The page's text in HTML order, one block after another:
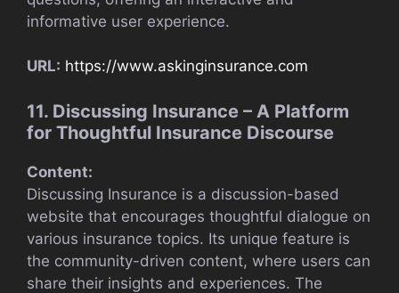
informative user experience.
URL: https://www.askinginsurance.com
11. Discussing Insurance – A Platform
for Thoughtful Insurance Discourse
Content:
Discussing Insurance is a discussion-based
website that encourages thoughtful dialogue on
various insurance topics. Its unique feature is
the community-driven content, where users can
share their insights and experiences. The